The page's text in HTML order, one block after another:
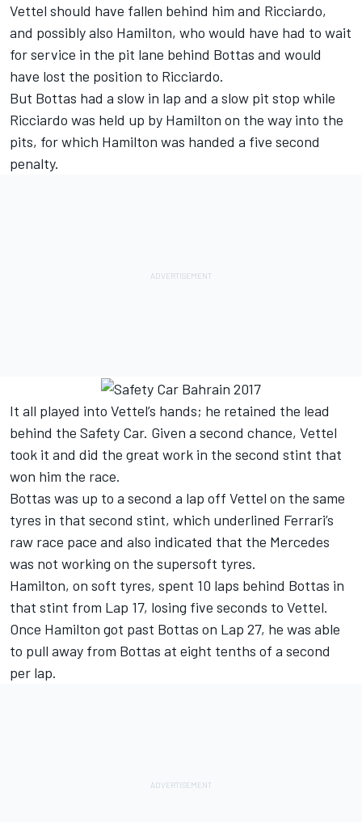
Vettel should have fallen behind him and Ricciardo,
and possibly also Hamilton, who would have had to wait
for service in the pit lane behind Bottas and would
have lost the position to Ricciardo.
But Bottas had a slow in lap and a slow pit stop while
Ricciardo was held up by Hamilton on the way into the
pits, for which Hamilton was handed a five second
penalty.
It all played into Vettel’s hands; he retained the lead
behind the Safety Car. Given a second chance, Vettel
took it and did the great work in the second stint that
won him the race.
Bottas was up to a second a lap off Vettel on the same
tyres in that second stint, which underlined Ferrari’s
raw race pace and also indicated that the Mercedes
was not working on the supersoft tyres.
Hamilton, on soft tyres, spent 10 laps behind Bottas in
that stint from Lap 17, losing five seconds to Vettel.
Once Hamilton got past Bottas on Lap 27, he was able
to pull away from Bottas at eight tenths of a second
per lap.